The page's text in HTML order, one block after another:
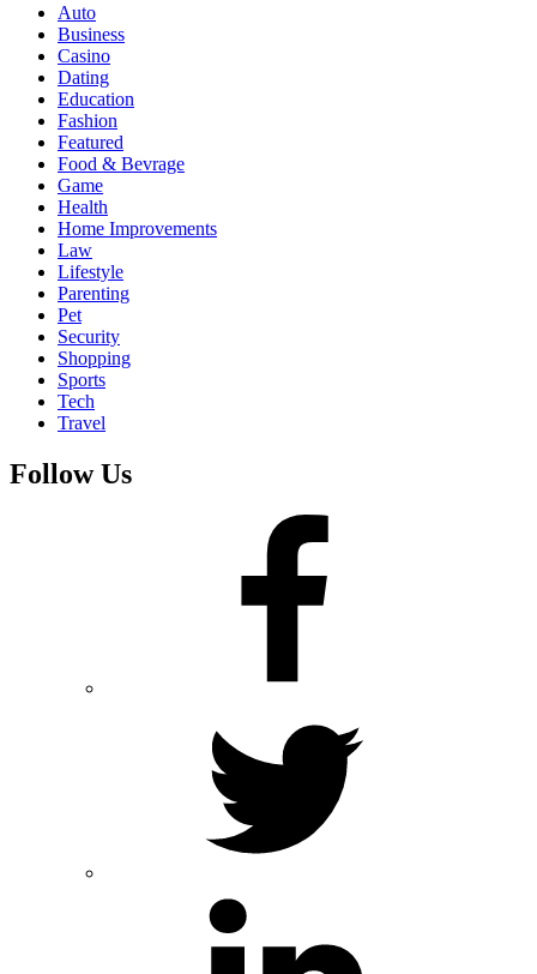
Auto
Business
Casino
Dating
Education
Fashion
Featured
Food & Bevrage
Game
Health
Home Improvements
Law
Lifestyle
Parenting
Pet
Security
Shopping
Sports
Tech
Travel
Follow Us